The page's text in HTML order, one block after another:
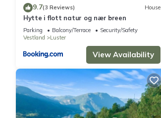
9.7(3 Reviews) House
Hytte i flott natur og nær breen
Parking Balcony/Terrace
Security/Safety
Vestland
Luster
View Availability